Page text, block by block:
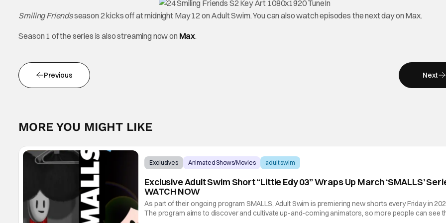
Smiling Friendsseason 2 kicks off at midnight May 12 on Adult Swim. You can also watch episodes the next day on Max.
Season 1 of the series is also streaming now on Max.
Previous Next
MORE YOU MIGHT LIKE
Exclusives Animated Shows/Movies adult swim
Exclusive Adult Swim Short “Little Edy 03” Wraps Up March ‘SMALLS’
WATCH NOW
As part of their ongoing program SMALLS, Adult Swim is premiering new shorts every Friday in
The program aims to discover and cultivate up-and-coming animators, so more people can see